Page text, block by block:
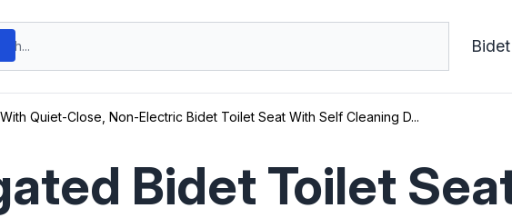
Quiet-Close, Non-Electric Bidet Toilet Seat With Self Cleaning D...
Bidet Toilet